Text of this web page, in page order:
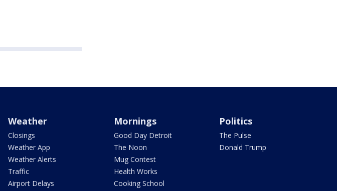
Weather
Closings
Weather App
Weather Alerts
Traffic
Airport Delays
Mornings
Good Day Detroit
The Noon
Mug Contest
Health Works
Cooking School
Politics
The Pulse
Donald Trump